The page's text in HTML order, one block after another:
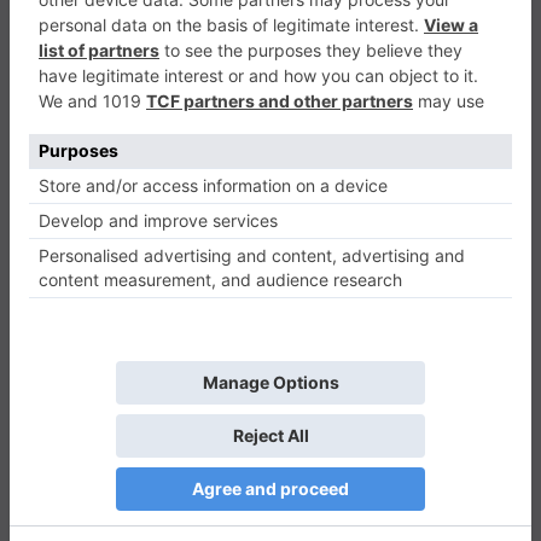
Puzzle 0
Play Now
743 0 0
Matching Shapes